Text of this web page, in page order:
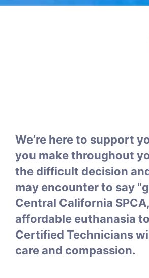
We’re here to support
you make throughout
the difficult decision
may encounter to say
Central California
affordable euthanasia
Certified Technicians
care and compassion.